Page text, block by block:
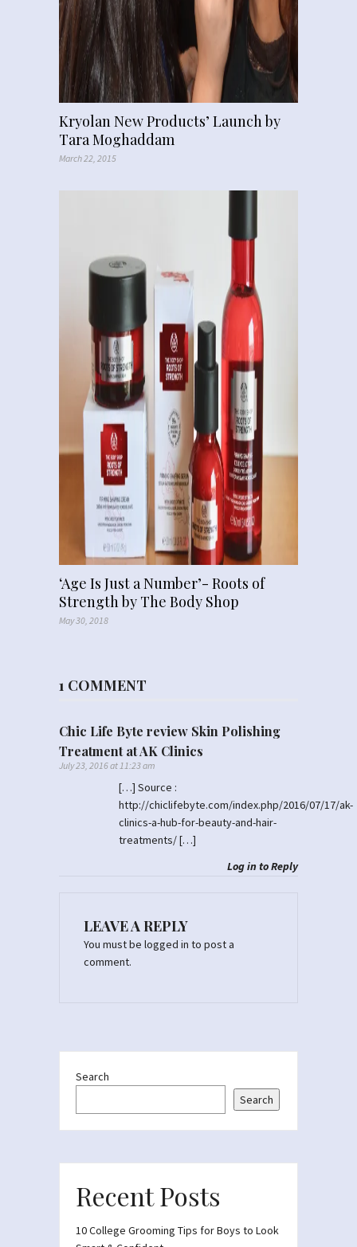
Kryolan New Products’ Launch by
Tara Moghaddam
March 22, 2015
‘Age Is Just a Number’- Roots of
Strength by The Body Shop
May 30, 2018
1 COMMENT
Chic Life Byte review Skin Polishing
Treatment at AK Clinics
July 23, 2016 at 11:23 am
[…] Source :
http://chiclifebyte.com/index.php/2016/07/17/ak-
clinics-a-hub-for-beauty-and-hair-
treatments/[…]
Log in to Reply
LEAVE A REPLY
You must be logged in to post a
comment.
Search
Search
Recent Posts
10 College Grooming Tips for Boys to Look